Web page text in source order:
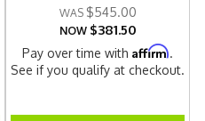
$545.00
NOW $381.50
Pay over time withAffirm.
See if you qualify at checkout.